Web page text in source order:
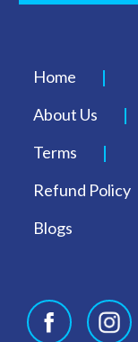
Home
About Us
Terms
Refund Policy
Blogs